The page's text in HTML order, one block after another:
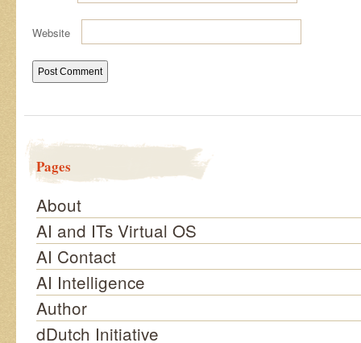
Website
Pages
About
AI and ITs Virtual OS
AI Contact
AI Intelligence
Author
dDutch Initiative